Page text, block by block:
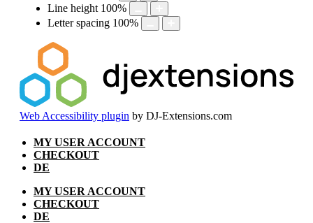
Line height 100%
Letter spacing 100%
Web Accessibility plugin by DJ-Extensions.com
Skip
content
MY USER ACCOUNT
CHECKOUT
DE
MY USER ACCOUNT
CHECKOUT
DE